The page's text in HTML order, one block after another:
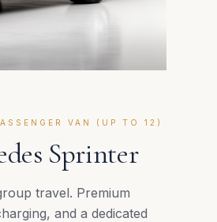
VAN (UP TO 12)
Sprinter
travel. Premium
and a dedicated